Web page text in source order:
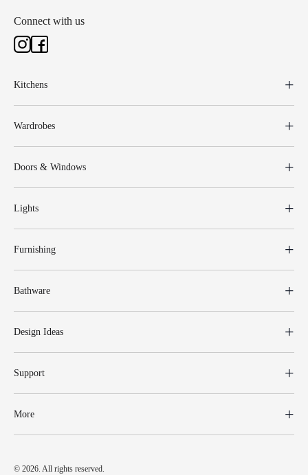
Connect with us
Kitchens
Wardrobes
Doors & Windows
Lights
Furnishing
Bathware
Design Ideas
Support
More
© 2026. All rights reserved.